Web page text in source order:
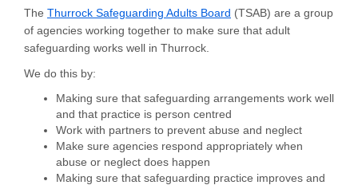
The Thurrock Safeguarding Adults Board (External link)
(TSAB) are a group
of agencies working together to make sure that adult
safeguarding works well in Thurrock.
We do this by:
Making sure that safeguarding arrangements work well
and that practice is person centred
Work with partners to prevent abuse and neglect
Make sure agencies respond appropriately when
abuse or neglect does happen
Making sure that safeguarding practice improves and